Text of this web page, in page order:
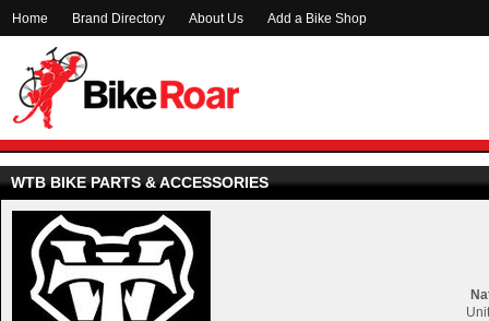
Home Brand Directory About Us Add a Bike Shop
WTB BIKE PARTS & ACCESSORIES